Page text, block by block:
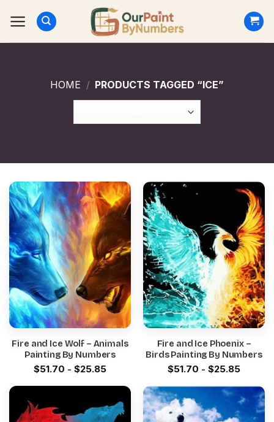
HOME / PRODUCTS TAGGED “ICE”
Fire and Ice Wolf – Animals
Painting By Numbers
$51.70 - $25.85
Fire and Ice Phoenix –
Birds Painting By Numbers
$51.70 - $25.85